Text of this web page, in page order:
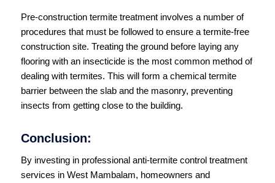
Pre-construction termite treatment involves a number of
procedures that must be followed to ensure a termite-free
construction site. Treating the ground before laying any
flooring with an insecticide is the most common method of
dealing with termites. This will form a chemical termite
barrier between the slab and the masonry, preventing
insects from getting close to the building.
Conclusion:
By investing in professional anti-termite control treatment
services in West Mambalam, homeowners and